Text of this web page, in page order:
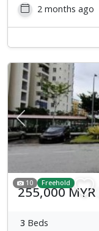
2 months ago
Previous
10 Freehold
255,000 MYR
3 Beds